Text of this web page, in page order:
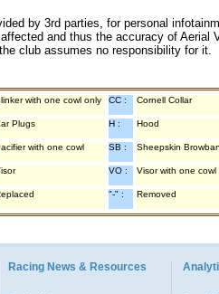
by 3rd parties, for personal
and thus the accuracy of
club assumes no responsibility for
with one cowl only CC : Cornell Collar
Plugs H : Hood
with one cowl SB : Sheepskin
VO : Visor with one cowl
"-" : Removed
Racing News & Resources